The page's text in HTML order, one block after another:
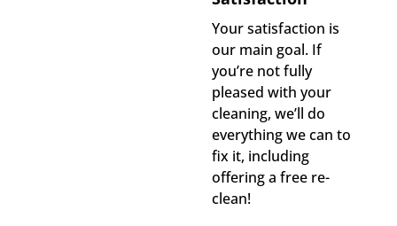
Your satisfaction is
our main goal. If
you’re not fully
pleased with your
cleaning, we’ll do
everything we can to
fix it, including
offering a free re-
clean!